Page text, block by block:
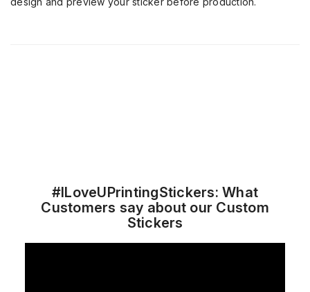
#ILoveUPrintingStickers: What
Customers say about our Custom
Stickers